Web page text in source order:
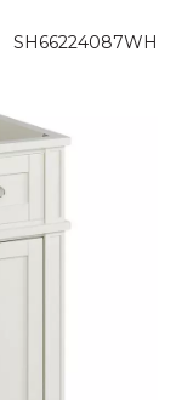
SH66224087WH